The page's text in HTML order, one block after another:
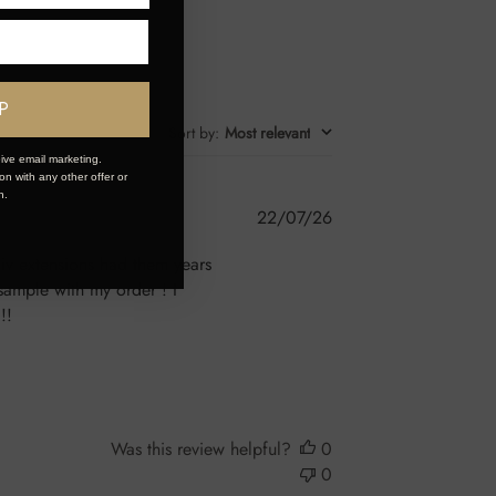
Sort by: Most relevant
extensions had them years
with my order ! I
Published
22/07/26
Was this review helpful?
0
0
email marketing.
with any other offer or